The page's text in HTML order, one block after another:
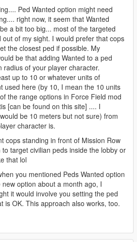
Ped Wanted option might need
right now, it seem that Wanted
a bit too big... most of the targeted
out of my sight. I would prefer that cops
the closest ped if possible. My
be that adding Wanted to a ped
radius of your player character.
up to 10 or whatever units of
used here (by 10, I mean the 10 units
the range options in Force Field mod
[can be found on this site] .... I
be 10 meters but not sure) from
character is.
cops standing in front of Mission Row
to target civilian peds inside the lobby or
that lol
you mentioned Peds Wanted option
new option about a month ago, I
it would involve you setting the ped
is OK. This approach also works, too.